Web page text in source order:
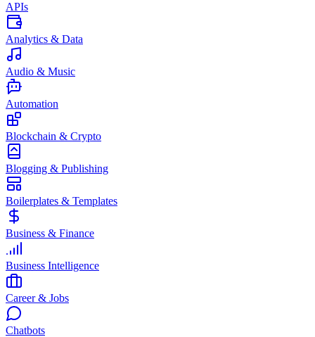
APIs
Analytics & Data
Audio & Music
Automation
Blockchain & Crypto
Blogging & Publishing
Boilerplates & Templates
Business & Finance
Business Intelligence
Career & Jobs
Chatbots